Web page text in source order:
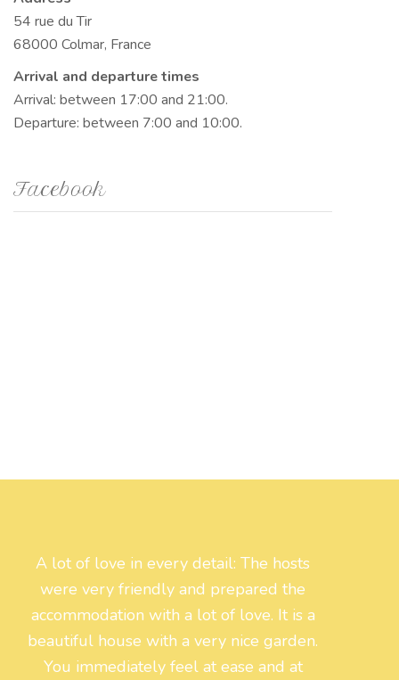
54 rue du Tir
68000 Colmar, France
Arrival and departure times
Arrival: between 17:00 and 21:00.
Departure: between 7:00 and 10:00.
Facebook
A lot of love in every detail: The hosts
were very friendly and prepared the
accommodation with a lot of love. It is a
beautiful house with a very nice garden.
You immediately feel at ease and at